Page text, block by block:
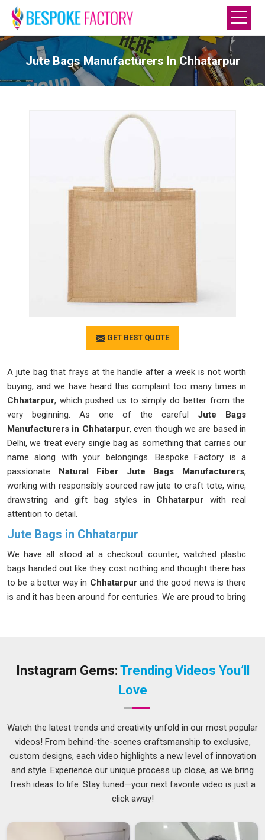
Jute Bags Manufacturers In Chhatarpur
GET BEST QUOTE
A jute bag that frays at the handle after a week is not worth
buying, and we have heard this complaint too many times in
Chhatarpur, which pushed us to simply do better from the
very beginning. As one of the careful Jute Bags
Manufacturers in Chhatarpur, even though we are based in
Delhi, we treat every single bag as something that carries our
name along with your belongings. Bespoke Factory is a
passionate Natural Fiber Jute Bags Manufacturers,
working with responsibly sourced raw jute to craft tote, wine,
drawstring and gift bag styles in Chhatarpur with real
attention to detail.
Jute Bags in Chhatarpur
We have all stood at a checkout counter, watched plastic
bags handed out like they cost nothing and thought there has
to be a better way in Chhatarpurand the good news is there
is and it has been around for centuries. We are proud to bring
comfortably carrying up to 10–12 kg without straining. If you
appealing as they look, despite being based in Delhi, we
deliver them to you with genuine care and attention.
Jute Carry Bags Suppliers in Chhatarpur
should have to send three follow-up
messages just to find out where their order is. That kind of
supplier relationship is draining in
Chhatarpur
deserve much more than that. If you are searching for
Jute
Carry Bags Suppliers in Chhatarpur
keep you informed at every stage without you ever having to
Instagram Gems: Trending Videos You’ll
Love
Watch the latest trends and creativity unfold in our most popular
videos! From behind-the-scenes craftsmanship to exclusive,
custom designs, each video highlights a new level of innovation
and style. Experience our unique process up close, as we bring
fresh ideas to life. Stay tuned—your next favorite video is just a
click away!